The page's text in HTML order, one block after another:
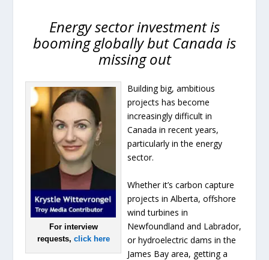
Energy sector investment is
booming globally but Canada is
missing out
For interview
requests, click here
Building big, ambitious
projects has become
increasingly difficult in
Canada in recent years,
particularly in the energy
sector.
Whether it’s carbon capture
projects in Alberta, offshore
wind turbines in
Newfoundland and Labrador,
or hydroelectric dams in the
James Bay area, getting a